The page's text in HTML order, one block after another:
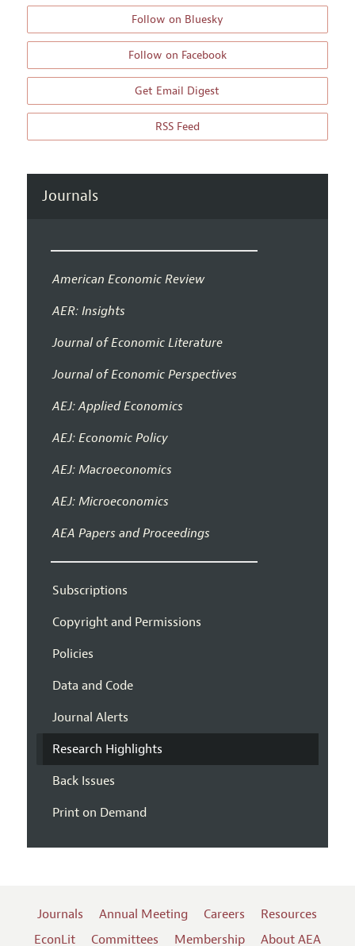
Follow on Bluesky
Follow on Facebook
Get Email Digest
RSS Feed
Journals
American Economic Review
AER: Insights
Journal of Economic Literature
Journal of Economic Perspectives
AEJ: Applied Economics
AEJ: Economic Policy
AEJ: Macroeconomics
AEJ: Microeconomics
AEA Papers and Proceedings
Subscriptions
Copyright and Permissions
Policies
Data and Code
Journal Alerts
Research Highlights
Back Issues
Print on Demand
Journals Annual Meeting Careers
Resources
EconLit
Committees Membership About AEA